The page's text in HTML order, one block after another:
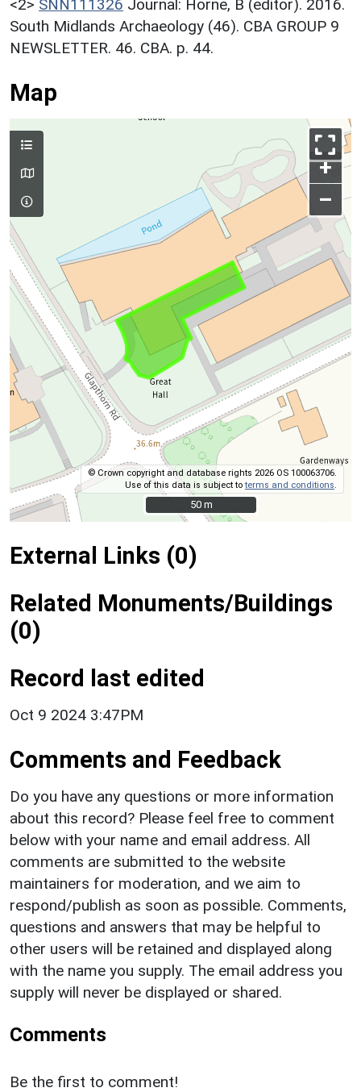
<2> SNN111326 Journal: Horne, B (editor). 2016.
South Midlands Archaeology (46). CBA GROUP 9
NEWSLETTER. 46. CBA. p. 44.
Map
+
–
© Crown copyright and database rights 2026 OS 100063706.
Use of this data is subject toterms and conditions
50 m
50 m
External Links (0)
Related Monuments/Buildings
(0)
Record last edited
Oct 9 2024 3:47PM
Comments and Feedback
Do you have any questions or more information
about this record? Please feel free to comment
below with your name and email address. All
comments are submitted to the website
maintainers for moderation, and we aim to
respond/publish as soon as possible. Comments,
questions and answers that may be helpful to
other users will be retained and displayed along
with the name you supply. The email address you
supply will never be displayed or shared.
Comments
Be the first to comment!